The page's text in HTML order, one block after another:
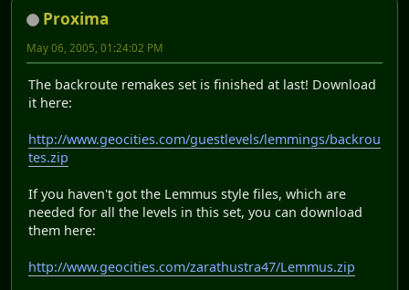
Proxima
May 06, 2005, 01:24:02 PM
The backroute remakes set is finished at last! Download
it here:
http://www.geocities.com/guestlevels/lemmings/backrou
tes.zip
If you haven't got the Lemmus style files, which are
needed for all the levels in this set, you can download
them here:
http://www.geocities.com/zarathustra47/Lemmus.zip